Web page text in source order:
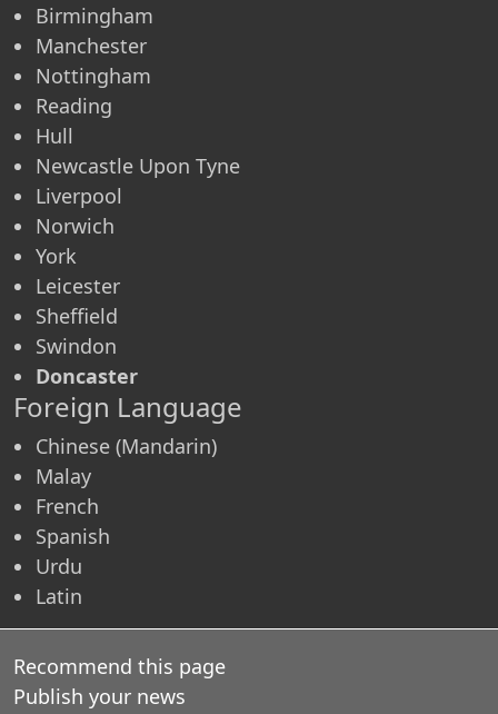
Birmingham
Manchester
Nottingham
Reading
Hull
Newcastle Upon Tyne
Liverpool
Norwich
York
Leicester
Sheffield
Swindon
Doncaster
Foreign Language
Chinese (Mandarin)
Malay
French
Spanish
Urdu
Latin
Recommend this page
Publish your news